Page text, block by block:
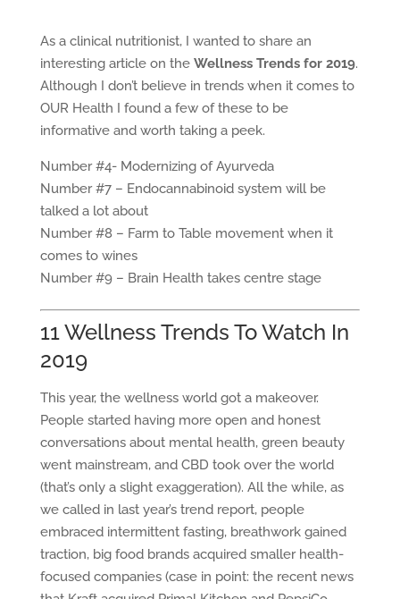
As a clinical nutritionist, I wanted to share an
interesting article on the Wellness Trends for 2019.
Although I don’t believe in trends when it comes to
OUR Health I found a few of these to be
informative and worth taking a peek.
Number #4- Modernizing of Ayurveda
Number #7 – Endocannabinoid system will be
talked a lot about
Number #8 – Farm to Table movement when it
comes to wines
Number #9 – Brain Health takes centre stage
11 Wellness Trends To Watch In
2019
This year, the wellness world got a makeover.
People started having more open and honest
conversations about mental health, green beauty
went mainstream, and CBD took over the world
(that’s only a slight exaggeration). All the while, as
we called in last year’s trend report, people
embraced intermittent fasting, breathwork gained
traction, big food brands acquired smaller health-
focused companies (case in point: the recent news